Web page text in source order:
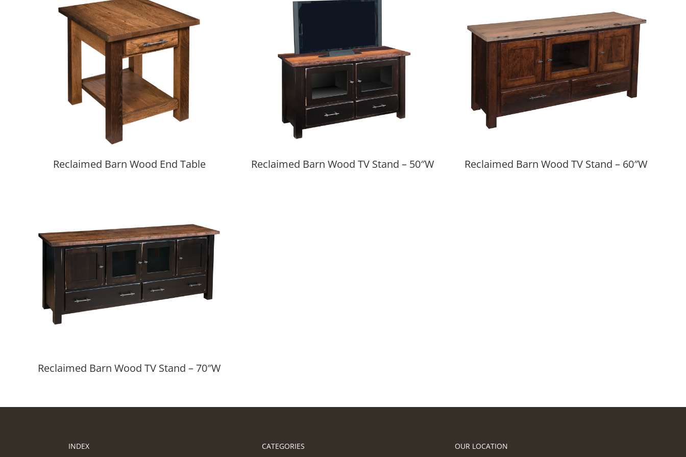
Reclaimed Barn Wood End Table Reclaimed Barn Wood TV Stand – 50″W Reclaimed Barn Wood TV Stand – 60″W
Reclaimed Barn Wood TV Stand – 70″W
INDEX CATEGORIES OUR LOCATION